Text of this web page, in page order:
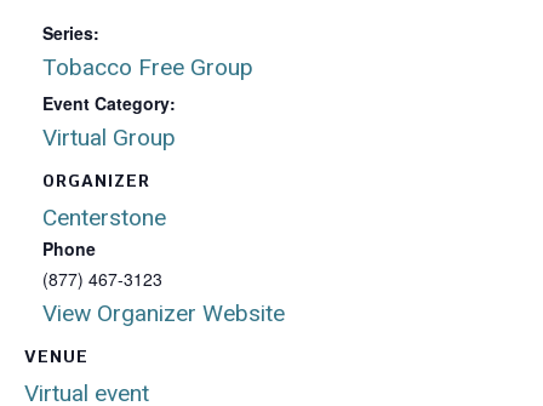
VENUE
Virtual event
Series:
Tobacco Free Group
Event Category:
Virtual Group
ORGANIZER
Centerstone
Phone
(877) 467-3123
View Organizer Website